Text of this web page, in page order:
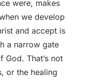
were, makes
we develop
and accept is
a narrow gate
God. That’s not
or the healing